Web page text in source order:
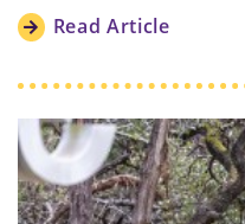
Read Article